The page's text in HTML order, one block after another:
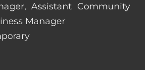
Assistant Community
Manager